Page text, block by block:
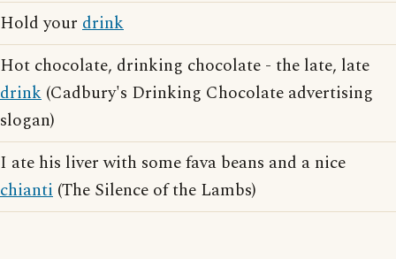
Hold your drink
Hot chocolate, drinking chocolate - the late, late
drink (Cadbury's Drinking Chocolate advertising
slogan)
I ate his liver with some fava beans and a nice
chianti (The Silence of the Lambs)